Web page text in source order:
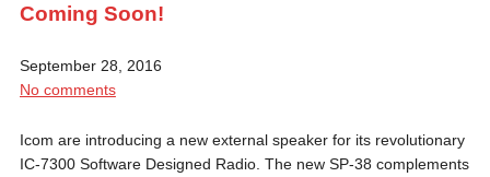
Coming Soon!
September 28, 2016
No comments
Icom are introducing a new external speaker for its revolutionary
IC-7300 Software Designed Radio. The new SP-38 complements